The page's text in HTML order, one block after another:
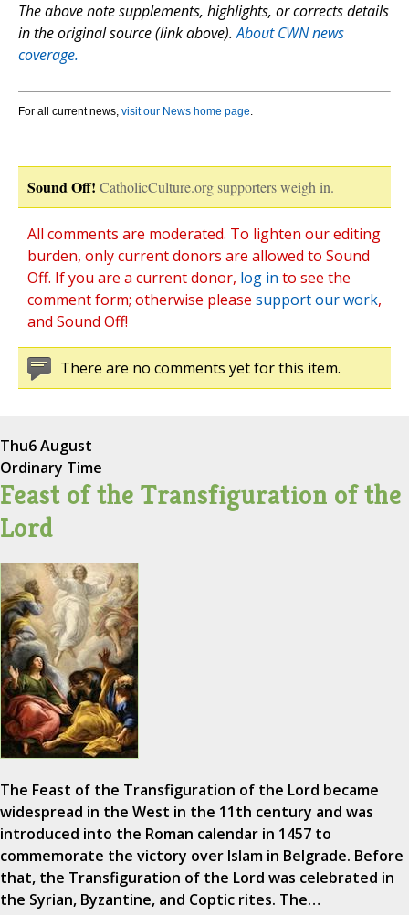
The above note supplements, highlights, or corrects details
in the original source (link above).About CWN news
coverage.
For all current news, visit our News home page.
Sound Off! CatholicCulture.org supporters weigh in.
All comments are moderated. To lighten our editing
burden, only current donors are allowed to Sound
Off. If you are a current donor, log in to see the
comment form; otherwise please support our work,
and Sound Off!
There are no comments yet for this item.
Thu6 August
Ordinary Time
Feast of the Transfiguration of the
Lord
The Feast of the Transfiguration of the Lord became
widespread in the West in the 11th century and was
introduced into the Roman calendar in 1457 to
commemorate the victory over Islam in Belgrade. Before
that, the Transfiguration of the Lord was celebrated in
the Syrian, Byzantine, and Coptic rites. The…